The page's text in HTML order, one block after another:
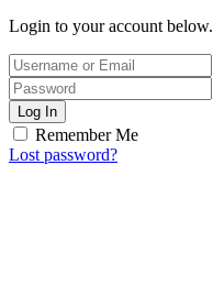
Login to your account below.
Log In
Remember Me
Lost password?